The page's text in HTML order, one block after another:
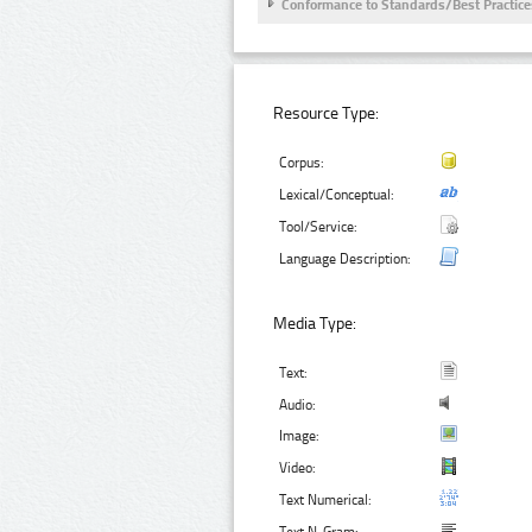
Conformance to Standards/Best
Resource Type:
Corpus:
Lexical/Conceptual:
Tool/Service:
Language Description:
Media Type:
Text:
Audio:
Image:
Video:
Text Numerical: